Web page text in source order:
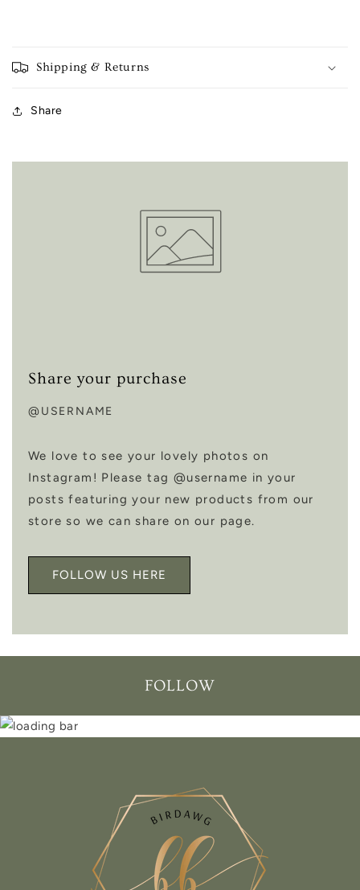
Shipping & Returns
Share
Share your purchase
@USERNAME
We love to see your lovely photos on
Instagram! Please tag @username in your
posts featuring your new products from our
store so we can share on our page.
FOLLOW US HERE
FOLLOW